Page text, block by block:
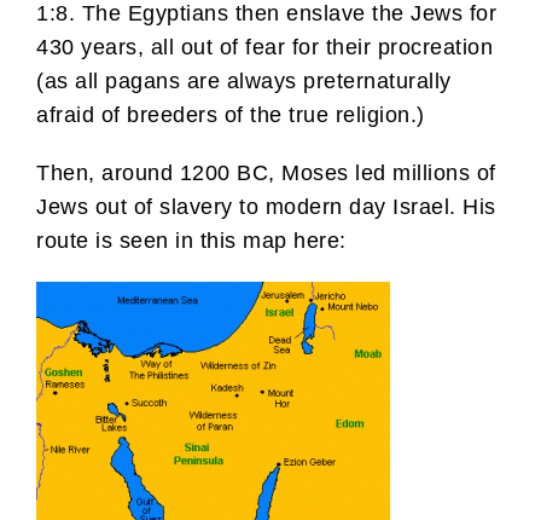
1:8. The Egyptians then enslave the Jews for
430 years, all out of fear for their procreation
(as all pagans are always preternaturally
afraid of breeders of the true religion.)
Then, around 1200 BC, Moses led millions of
Jews out of slavery to modern day Israel. His
route is seen in this map here: